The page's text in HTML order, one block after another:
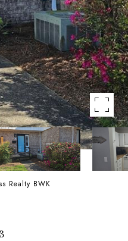
Realty BWK